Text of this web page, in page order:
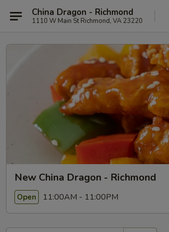
China Dragon - Richmond
1110 W Main St Richmond, VA 23220
New China Dragon - Richmond
Open 11:00AM - 11:00PM